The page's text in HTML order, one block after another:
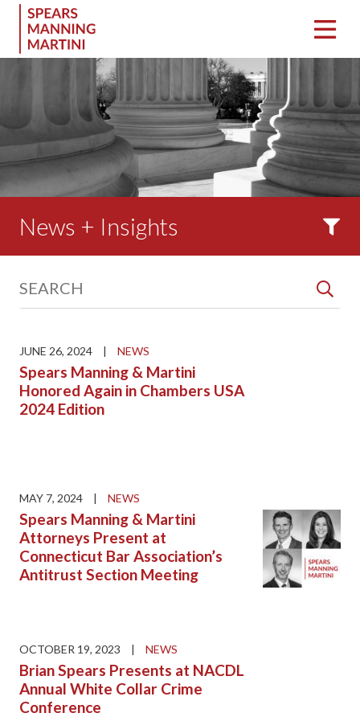
News + Insights
JUNE 26, 2024 | NEWS
Spears Manning & Martini
Honored Again in Chambers USA
2024 Edition
MAY 7, 2024 | NEWS
Spears Manning & Martini
Attorneys Present at
Connecticut Bar Association’s
Antitrust Section Meeting
OCTOBER 19, 2023 | NEWS
Brian Spears Presents at NACDL
Annual White Collar Crime
Conference